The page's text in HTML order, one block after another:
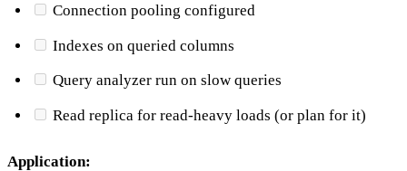
Connection pooling configured
Indexes on queried columns
Query analyzer run on slow queries
Read replica for read-heavy loads (or plan for it)
Application: